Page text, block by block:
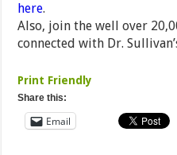
here.
Also, join the well over
connected with Dr.
Print Friendly
Share this:
Email